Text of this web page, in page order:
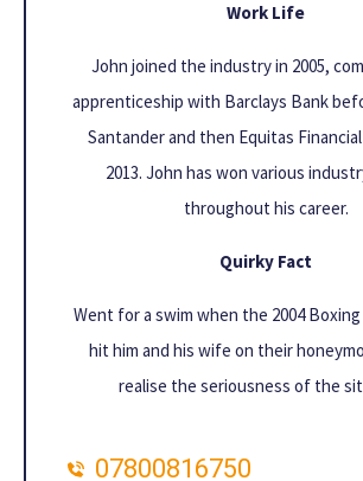
Work Life
John joined the industry in 2005,
apprenticeship with Barclays Bank
Santander and then Equitas
2013. John has won various
throughout his career.
Quirky Fact
Went for a swim when the 2004 Boxing
hit him and his wife on their
realise the seriousness of the
07800816750